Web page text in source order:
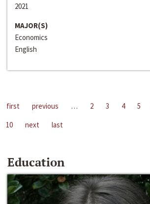
2021
MAJOR(S)
Economics
English
first previous … 2 3 4 5
10
next last
Education